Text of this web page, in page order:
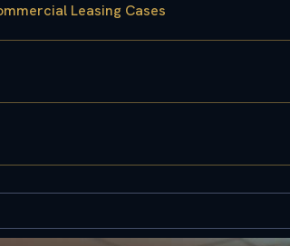
Leasing Cases